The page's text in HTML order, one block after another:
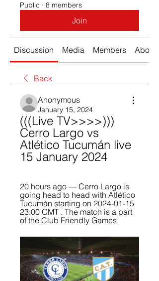
Public · 8 members
Join
Discussion Media Members About
Back
Anonymous
January 15, 2024
(((Live TV>>>>)))
Cerro Largo vs
Atlético Tucumán live
15 January 2024
20 hours ago — Cerro Largo is
going head to head with Atlético
Tucumán starting on 2024-01-15
23:00 GMT . The match is a part
of the Club Friendly Games.